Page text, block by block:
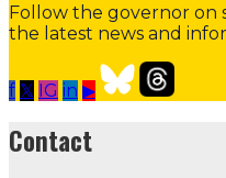
Follow the governor on
the latest news and
f 𝕏 IG in ▶
Contact
Contact